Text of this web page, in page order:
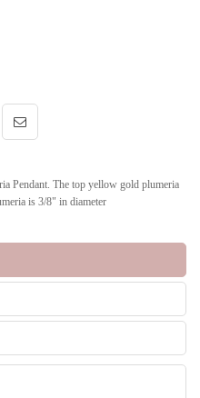
Pendant. The top yellow gold plumeria
is 3/8" in diameter